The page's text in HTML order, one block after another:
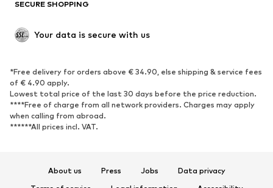
Upcycling
SHOES
Sneakers
Ankle boots
High heels
Boots
Sandals
Low shoes
Sports shoes
SECURE SHOPPING
Your data is secure with us
*Free delivery for orders above € 34.90, else shipping & service fees
of € 4.90 apply.
Lowest total price of the last 30 days before the price reduction.
****Free of charge from all network providers. Charges may apply
when calling from abroad.
******All prices incl. VAT.
About us Press Jobs
Data privacy